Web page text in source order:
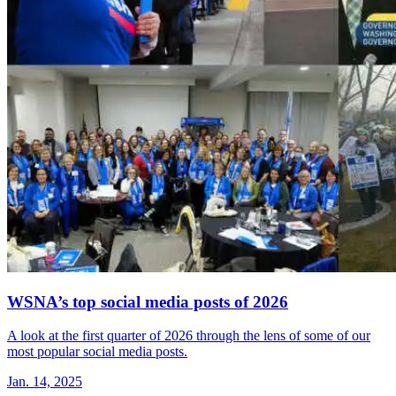
WSNA’s top social media posts of 2026
A look at the first quarter of 2026 through the lens of some of our
most popular social media posts.
Jan. 14, 2025